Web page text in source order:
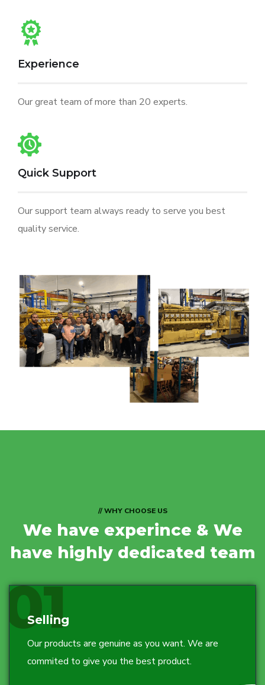
Experience
Our great team of more than 20 experts.
Quick Support
Our support team always ready to serve you best
quality service.
// WHY CHOOSE US
We have experince & We
have highly dedicated team
01
Selling
Our products are genuine as you want. We are
commited to give you the best product.